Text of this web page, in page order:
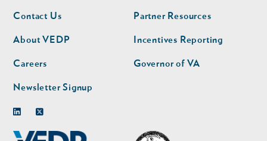
Footer
nav
Contact Us
About VEDP
Careers
Newsletter Signup
Footer
nav
second
Partner Resources
Incentives Reporting
Governor of VA